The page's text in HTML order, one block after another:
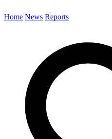
Home News Reports